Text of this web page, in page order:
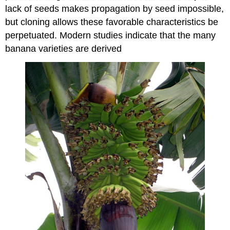
lack of seeds makes propagation by seed impossible,
but cloning allows these favorable characteristics be
perpetuated. Modern studies indicate that the many
banana varieties are derived